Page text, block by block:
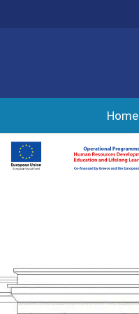
Home